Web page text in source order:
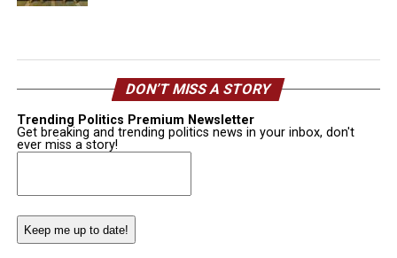
DON’T MISS A STORY
Trending Politics Premium Newsletter
Get breaking and trending politics news in your inbox, don't
ever miss a story!
Email